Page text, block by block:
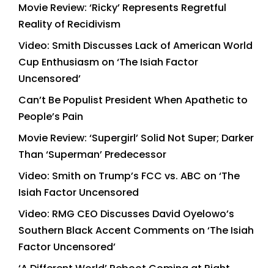
Movie Review: ‘Ricky’ Represents Regretful
Reality of Recidivism
Video: Smith Discusses Lack of American World
Cup Enthusiasm on ‘The Isiah Factor
Uncensored’
Can’t Be Populist President When Apathetic to
People’s Pain
Movie Review: ‘Supergirl’ Solid Not Super; Darker
Than ‘Superman’ Predecessor
Video: Smith on Trump’s FCC vs. ABC on ‘The
Isiah Factor Uncensored
Video: RMG CEO Discusses David Oyelowo’s
Southern Black Accent Comments on ‘The Isiah
Factor Uncensored’